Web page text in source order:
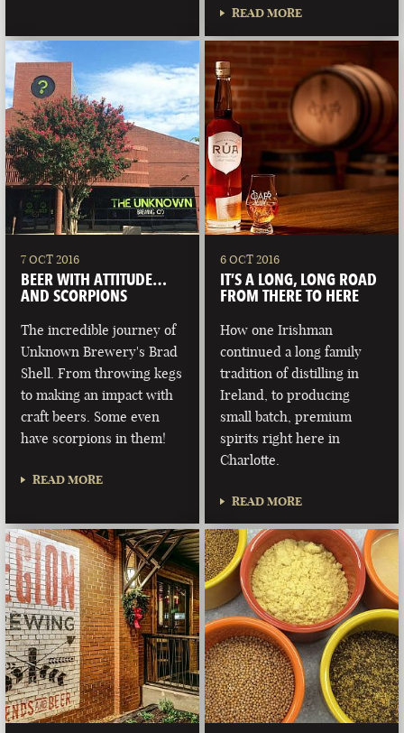
READ MORE
7 OCT 2016
BEER WITH ATTITUDE…
AND SCORPIONS
The incredible journey of
Unknown Brewery's Brad
Shell. From throwing kegs
to making an impact with
craft beers. Some even
have scorpions in them!
READ MORE
6 OCT 2016
IT’S A LONG, LONG ROAD
FROM THERE TO HERE
How one Irishman
continued a long family
tradition of distilling in
Ireland, to producing
small batch, premium
spirits right here in
Charlotte.
READ MORE